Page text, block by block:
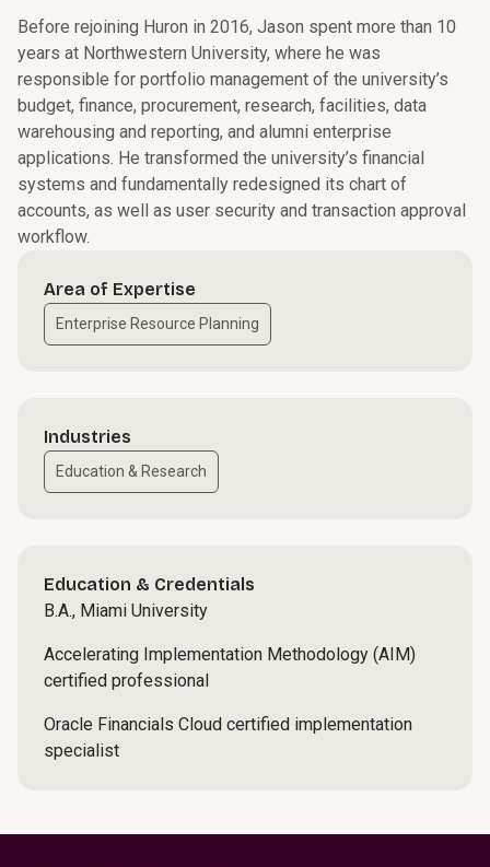
Before rejoining Huron in 2016, Jason spent more than 10
years at Northwestern University, where he was
responsible for portfolio management of the university’s
budget, finance, procurement, research, facilities, data
warehousing and reporting, and alumni enterprise
applications. He transformed the university’s financial
systems and fundamentally redesigned its chart of
accounts, as well as user security and transaction approval
workflow.
Area of Expertise
Enterprise Resource Planning
Industries
Education & Research
Education & Credentials
B.A., Miami University
Accelerating Implementation Methodology (AIM)
certified professional
Oracle Financials Cloud certified implementation
specialist